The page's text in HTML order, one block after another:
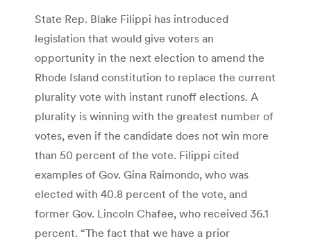
State Rep. Blake Filippi has introduced
legislation that would give voters an
opportunity in the next election to amend the
Rhode Island constitution to replace the current
plurality vote with instant runoff elections. A
plurality is winning with the greatest number of
votes, even if the candidate does not win more
than 50 percent of the vote. Filippi cited
examples of Gov. Gina Raimondo, who was
elected with 40.8 percent of the vote, and
former Gov. Lincoln Chafee, who received 36.1
percent. “The fact that we have a prior